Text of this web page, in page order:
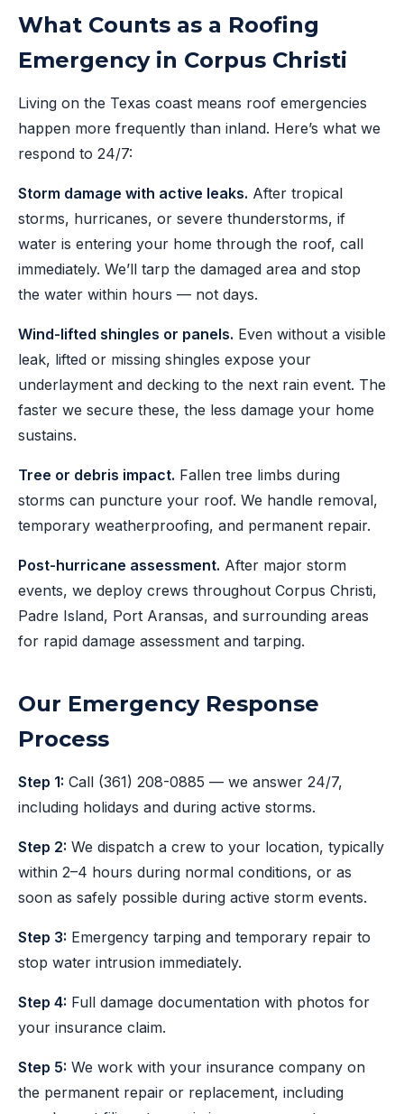
What Counts as a Roofing
Emergency in Corpus Christi
Living on the Texas coast means roof emergencies
happen more frequently than inland. Here’s what we
respond to 24/7:
Storm damage with active leaks. After tropical
storms, hurricanes, or severe thunderstorms, if
water is entering your home through the roof, call
immediately. We’ll tarp the damaged area and stop
the water within hours — not days.
Wind-lifted shingles or panels. Even without a visible
leak, lifted or missing shingles expose your
underlayment and decking to the next rain event. The
faster we secure these, the less damage your home
sustains.
Tree or debris impact. Fallen tree limbs during
storms can puncture your roof. We handle removal,
temporary weatherproofing, and permanent repair.
Post-hurricane assessment. After major storm
events, we deploy crews throughout Corpus Christi,
Padre Island, Port Aransas, and surrounding areas
for rapid damage assessment and tarping.
Our Emergency Response
Process
Step 1: Call (361) 208-0885 — we answer 24/7,
including holidays and during active storms.
Step 2: We dispatch a crew to your location, typically
within 2–4 hours during normal conditions, or as
soon as safely possible during active storm events.
Step 3: Emergency tarping and temporary repair to
stop water intrusion immediately.
Step 4: Full damage documentation with photos for
your insurance claim.
Step 5: We work with your insurance company on
the permanent repair or replacement, including